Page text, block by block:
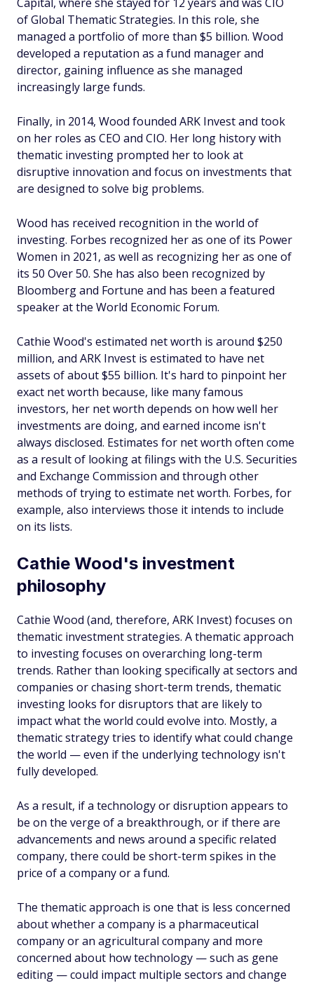
of Global Thematic Strategies. In this role, she
managed a portfolio of more than $5 billion. Wood
developed a reputation as a fund manager and
director, gaining influence as she managed
increasingly large funds.
Finally, in 2014, Wood founded ARK Invest and took
on her roles as CEO and CIO. Her long history with
thematic investing prompted her to look at
disruptive innovation and focus on investments that
are designed to solve big problems.
Wood has received recognition in the world of
investing. Forbes recognized her as one of its Power
Women in 2021, as well as recognizing her as one of
its 50 Over 50. She has also been recognized by
Bloomberg and Fortune and has been a featured
speaker at the World Economic Forum.
Cathie Wood's estimated net worth is around $250
million, and ARK Invest is estimated to have net
assets of about $55 billion. It's hard to pinpoint her
exact net worth because, like many famous
investors, her net worth depends on how well her
investments are doing, and earned income isn't
always disclosed. Estimates for net worth often come
as a result of looking at filings with the U.S. Securities
and Exchange Commission and through other
methods of trying to estimate net worth. Forbes, for
example, also interviews those it intends to include
on its lists.
Cathie Wood's investment
philosophy
Cathie Wood (and, therefore, ARK Invest) focuses on
thematic investment strategies. A thematic approach
to investing focuses on overarching long-term
trends. Rather than looking specifically at sectors and
companies or chasing short-term trends, thematic
investing looks for disruptors that are likely to
impact what the world could evolve into. Mostly, a
thematic strategy tries to identify what could change
the world — even if the underlying technology isn't
fully developed.
As a result, if a technology or disruption appears to
be on the verge of a breakthrough, or if there are
advancements and news around a specific related
company, there could be short-term spikes in the
price of a company or a fund.
The thematic approach is one that is less concerned
about whether a company is a pharmaceutical
company or an agricultural company and more
concerned about how technology — such as gene
editing — could impact multiple sectors and change